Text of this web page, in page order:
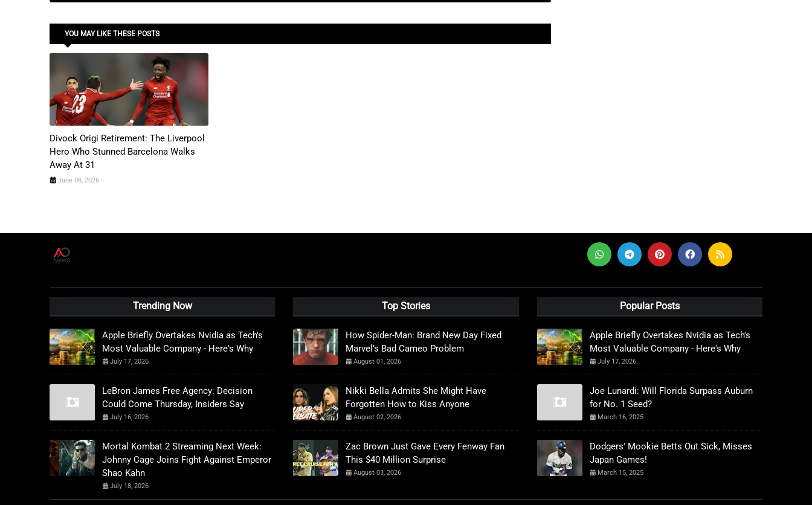
YOU MAY LIKE THESE POSTS
Divock Origi Retirement: The Liverpool
Hero Who Stunned Barcelona Walks
Away At 31
June 08, 2026
Trending Now
Apple Briefly Overtakes Nvidia as Tech's
Most Valuable Company - Here's Why
July 17, 2026
LeBron James Free Agency: Decision
Could Come Thursday, Insiders Say
July 16, 2026
Mortal Kombat 2 Streaming Next Week:
Johnny Cage Joins Fight Against Emperor
Shao Kahn
July 18, 2026
Top Stories
How Spider-Man: Brand New Day Fixed
Marvel’s Bad Cameo Problem
August 01, 2026
Nikki Bella Admits She Might Have
Forgotten How to Kiss Anyone
August 02, 2026
Zac Brown Just Gave Every Fenway Fan
This $40 Million Surprise
August 03, 2026
Popular Posts
Apple Briefly Overtakes Nvidia as Tech's
Most Valuable Company - Here's Why
July 17, 2026
Joe Lunardi: Will Florida Surpass Auburn
for No. 1 Seed?
March 16, 2025
Dodgers' Mookie Betts Out Sick, Misses
Japan Games!
March 15, 2025